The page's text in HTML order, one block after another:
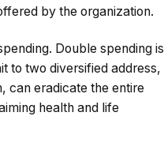
by the organization.
Double spending is
to two diversified address,
can eradicate the entire
health and life